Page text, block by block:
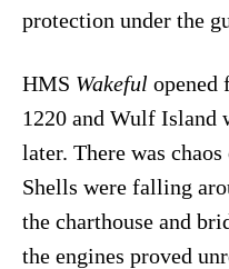
protection under the
HMS Wakeful opened
1220 and Wulf Island
later. There was
Shells were falling
the charthouse and
the engines proved